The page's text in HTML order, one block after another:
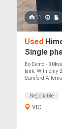
11
Used
Single
Ex-Demo -
tank. With only
Stamford
Negotiable
VIC